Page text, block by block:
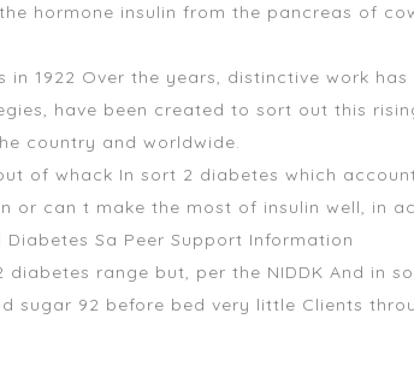
hormone insulin from the pancreas of
1922 Over the years, distinctive work
have been created to sort out this
country and worldwide.
of whack In sort 2 diabetes which
or can t make the most of insulin well, in
Sa Peer Support Information
range but, per the NIDDK And in
92 before bed very little Clients